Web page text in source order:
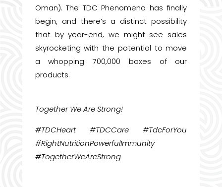
Oman). The TDC Phenomena has finally
begin, and there’s a distinct possibility
that by year-end, we might see sales
skyrocketing with the potential to move
a whopping 700,000 boxes of our
products.
Together We Are Strong!
#TDCHeart #TDCCare #TdcForYou
#RightNutritionPowerfulImmunity
#TogetherWeAreStrong